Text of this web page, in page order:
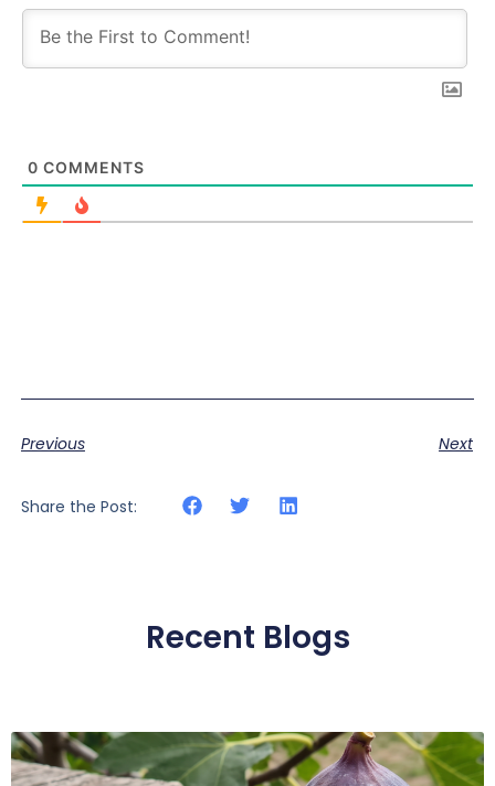
0 COMMENTS
Previous Next
Share the Post:
Recent Blogs